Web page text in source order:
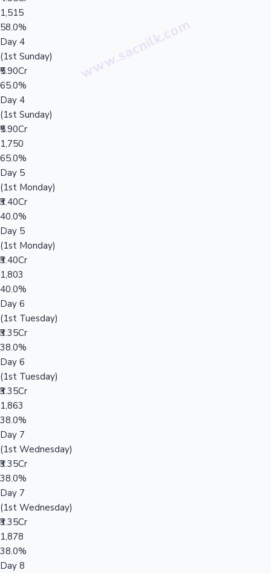
1,515
58.0%
Day 4
(1st Sunday)
₹5.90Cr
65.0%
Day 4
(1st Sunday)
₹5.90Cr
1,750
65.0%
Day 5
(1st Monday)
₹3.40Cr
40.0%
Day 5
(1st Monday)
₹3.40Cr
1,803
40.0%
Day 6
(1st Tuesday)
₹3.35Cr
38.0%
Day 6
(1st Tuesday)
₹3.35Cr
1,863
38.0%
Day 7
(1st Wednesday)
₹3.35Cr
38.0%
Day 7
(1st Wednesday)
₹3.35Cr
1,878
38.0%
Day 8